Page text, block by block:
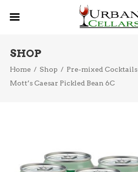
SHOP
Home / Shop / Pre-mixed Cocktails
Mott’s Caesar Pickled Bean 6C